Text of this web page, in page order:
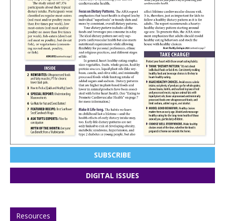
SUBSCRIBE
DIGITAL ISSUES
Resources